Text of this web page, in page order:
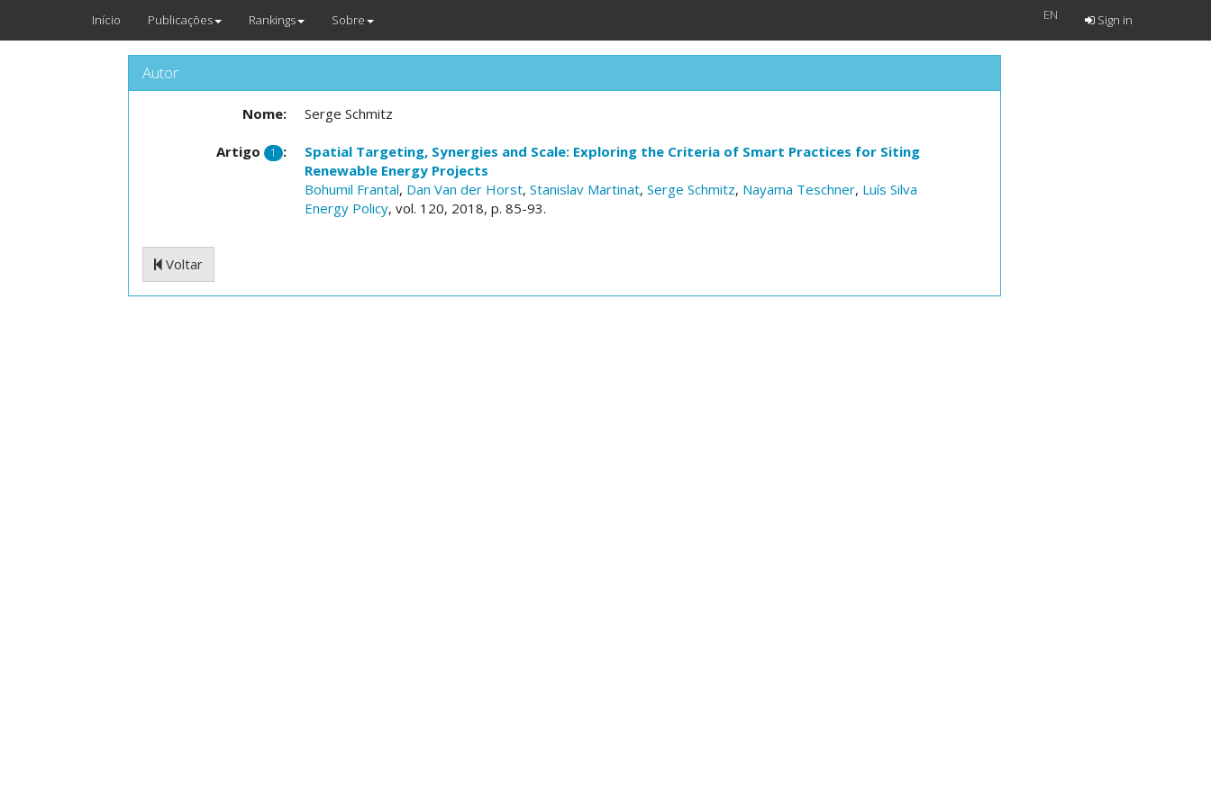
Início Publicações Rankings Sobre EN Sign in
Autor
Nome: Serge Schmitz
Artigo 1 :
Spatial Targeting, Synergies and Scale: Exploring the Criteria of Smart Practices for Siting
Renewable Energy Projects
Bohumil Frantal, Dan Van der Horst, Stanislav Martinat, Serge Schmitz, Nayama Teschner, Luís Silva
Energy Policy, vol. 120, 2018, p. 85-93.
Voltar